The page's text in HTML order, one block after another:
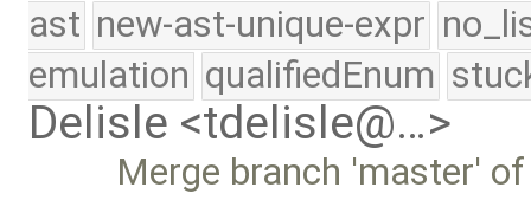
ast new-ast-unique-expr
emulation qualifiedEnum
Delisle <tdelisle@…>
Merge branch 'master'